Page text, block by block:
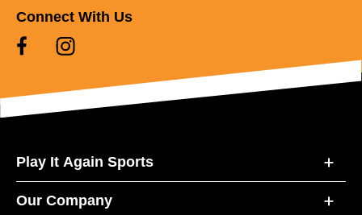
Connect With Us
Play It Again Sports
Our Company